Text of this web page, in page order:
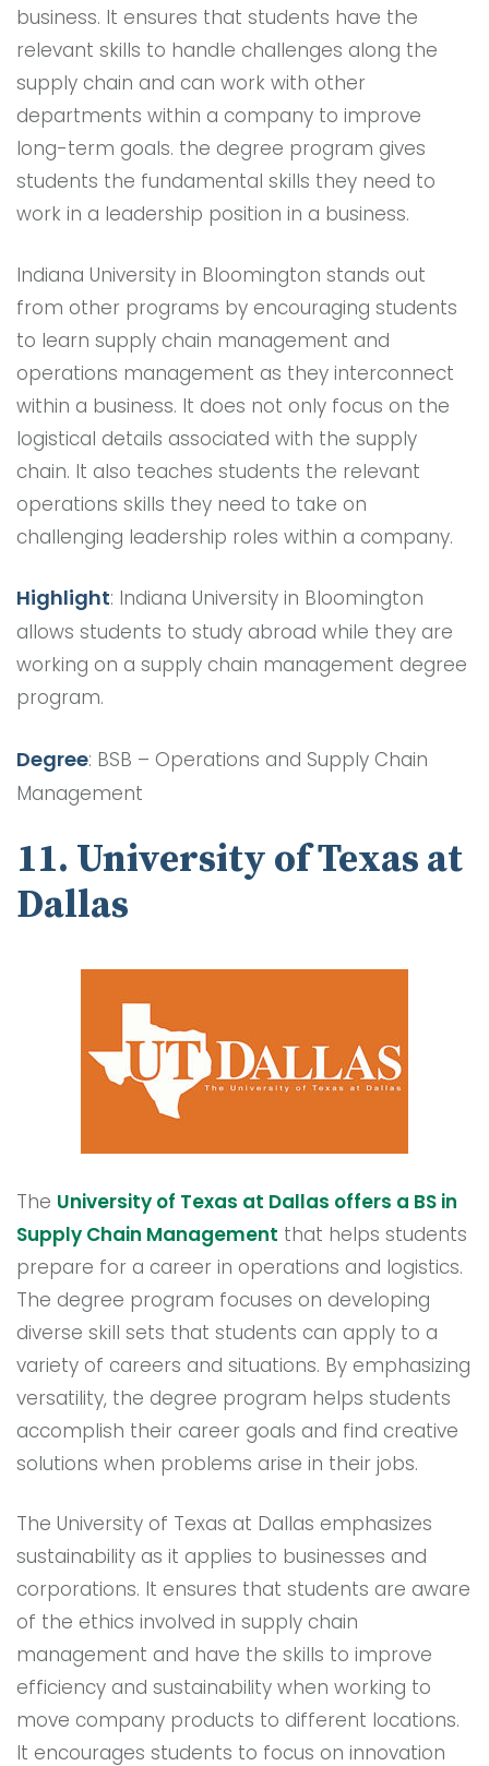
business. It ensures that students have the
relevant skills to handle challenges along the
supply chain and can work with other
departments within a company to improve
long-term goals. the degree program gives
students the fundamental skills they need to
work in a leadership position in a business.
Indiana University in Bloomington stands out
from other programs by encouraging students
to learn supply chain management and
operations management as they interconnect
within a business. It does not only focus on the
logistical details associated with the supply
chain. It also teaches students the relevant
operations skills they need to take on
challenging leadership roles within a company.
Highlight: Indiana University in Bloomington
allows students to study abroad while they are
working on a supply chain management degree
program.
Degree: BSB – Operations and Supply Chain
Management
11. University of Texas at
Dallas
The University of Texas at Dallas offers a BS in
Supply Chain Management that helps students
prepare for a career in operations and logistics.
The degree program focuses on developing
diverse skill sets that students can apply to a
variety of careers and situations. By emphasizing
versatility, the degree program helps students
accomplish their career goals and find creative
solutions when problems arise in their jobs.
The University of Texas at Dallas emphasizes
sustainability as it applies to businesses and
corporations. It ensures that students are aware
of the ethics involved in supply chain
management and have the skills to improve
efficiency and sustainability when working to
move company products to different locations.
It encourages students to focus on innovation